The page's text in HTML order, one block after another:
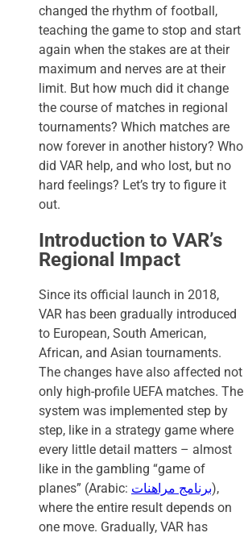
changed the rhythm of football,
teaching the game to stop and start
again when the stakes are at their
maximum and nerves are at their
limit. But how much did it change
the course of matches in regional
tournaments? Which matches are
now forever in another history? Who
did VAR help, and who lost, but no
hard feelings? Let’s try to figure it
out.
Introduction to VAR’s
Regional Impact
Since its official launch in 2018,
VAR has been gradually introduced
to European, South American,
African, and Asian tournaments.
The changes have also affected not
only high-profile UEFA matches. The
system was implemented step by
step, like in a strategy game where
every little detail matters – almost
like in the gambling “game of
planes” (Arabic: برنامج مراهنات),
where the entire result depends on
one move. Gradually, VAR has